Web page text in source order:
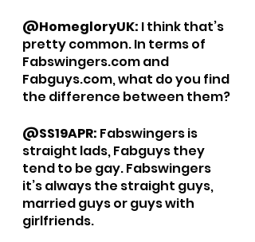
@HomegloryUK: I think that’s
pretty common. In terms of
Fabswingers.com and
Fabguys.com, what do you find
the difference between them?
@SS19APR: Fabswingers is
straight lads, Fabguys they
tend to be gay. Fabswingers
it’s always the straight guys,
married guys or guys with
girlfriends.